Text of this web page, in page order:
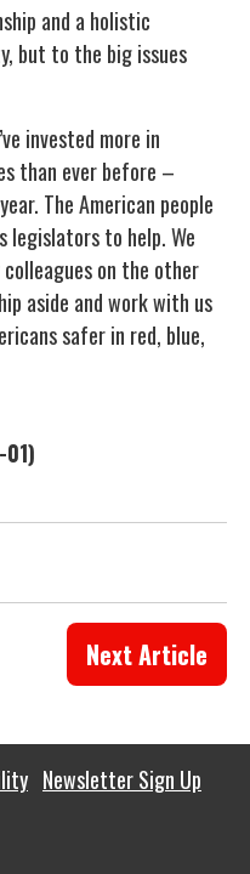
and a holistic
but to the big issues
invested more in
than ever before –
The American people
legislators to help. We
on the other
aside and work with us
safer in red, blue,
Next Article
Newsletter Sign Up